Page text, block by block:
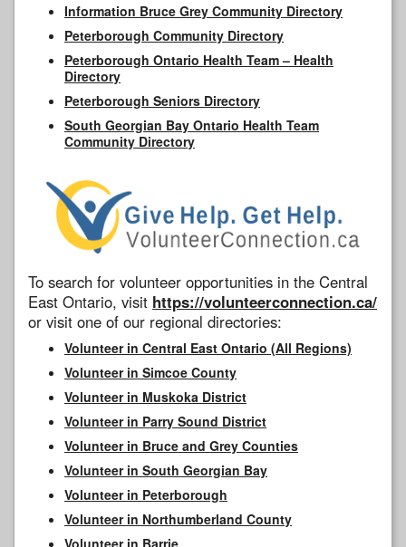
Information Bruce Grey Community Directory
Peterborough Community Directory
Peterborough Ontario Health Team – Health
Directory
Peterborough Seniors Directory
South Georgian Bay Ontario Health Team
Community Directory
To search for volunteer opportunities in the Central
East Ontario, visit https://volunteerconnection.ca/
or visit one of our regional directories:
Volunteer in Central East Ontario (All Regions)
Volunteer in Simcoe County
Volunteer in Muskoka District
Volunteer in Parry Sound District
Volunteer in Bruce and Grey Counties
Volunteer in South Georgian Bay
Volunteer in Peterborough
Volunteer in Northumberland County
Volunteer in Barrie